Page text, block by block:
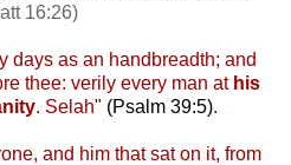
16:26)
days as an handbreadth; and
thee: verily every man at his
. Selah" (Psalm 39:5).
and him that sat on it, from